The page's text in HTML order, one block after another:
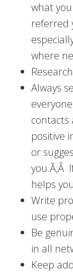
what
referred
where
Always
contacts
positive
or
you.Ã‚Â
helps
Write
use
Be
in all
Keep